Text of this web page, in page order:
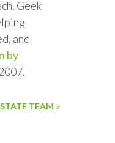
Geek
and
by
TEAM »